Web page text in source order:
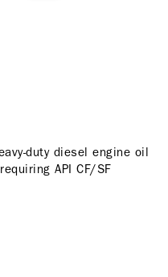
duty diesel engine oil
API CF/SF